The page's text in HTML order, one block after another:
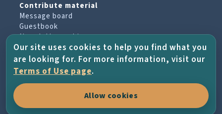
Contribute material
Message board
Guestbook
Newsletter archive
PROJECT & HELP
About the project
Terms of Use
Our site uses cookies to help you find what you
are looking for. For more information, visit our
Terms of Use page.
Allow cookies